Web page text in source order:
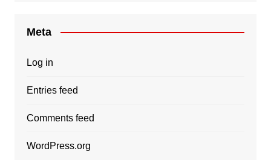
Meta
Log in
Entries feed
Comments feed
WordPress.org